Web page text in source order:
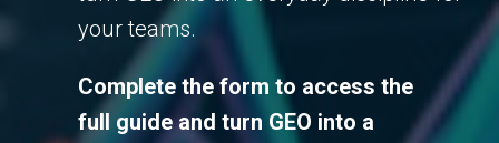
your teams.
Complete the form to access the
full guide and turn GEO into a